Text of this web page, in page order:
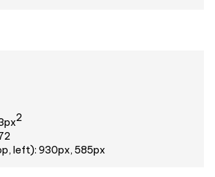
2
left): 930px, 585px